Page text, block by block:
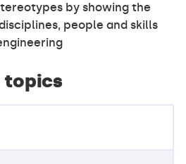
by showing the
people and skills
topics